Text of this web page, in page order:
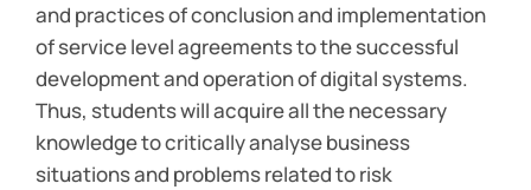
and practices of conclusion and implementation
of service level agreements to the successful
development and operation of digital systems.
Thus, students will acquire all the necessary
knowledge to critically analyse business
situations and problems related to risk